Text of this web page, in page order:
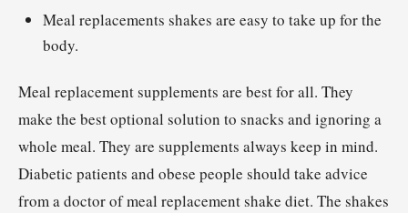
Meal replacements shakes are easy to take up for the
body.
Meal replacement supplements are best for all. They
make the best optional solution to snacks and ignoring a
whole meal. They are supplements always keep in mind.
Diabetic patients and obese people should take advice
from a doctor of meal replacement shake diet. The shakes